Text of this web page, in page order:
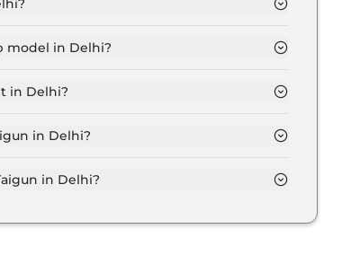
model in Delhi?
in Delhi?
in Delhi?
in Delhi?